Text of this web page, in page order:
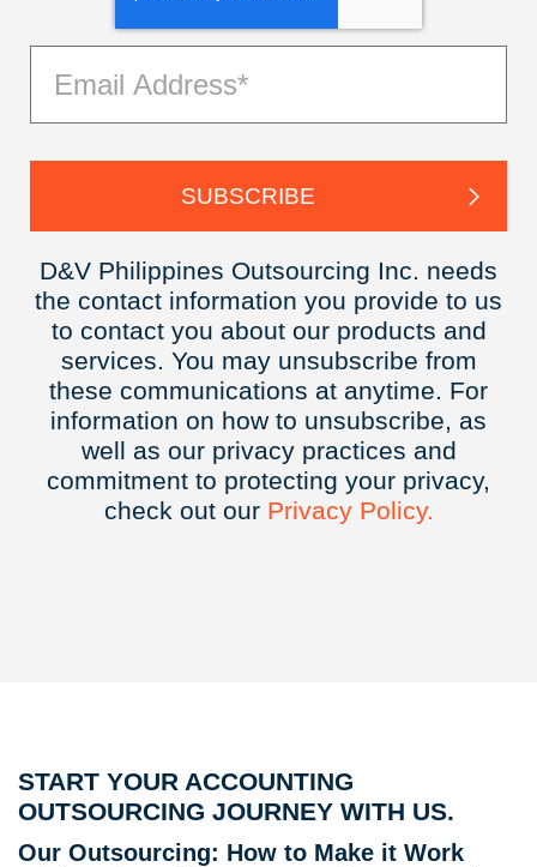
D&V Philippines Outsourcing Inc. needs
the contact information you provide to us
to contact you about our products and
services. You may unsubscribe from
these communications at anytime. For
information on how to unsubscribe, as
well as our privacy practices and
commitment to protecting your privacy,
check out our Privacy Policy.
START YOUR ACCOUNTING
OUTSOURCING JOURNEY WITH US.
Our Outsourcing: How to Make it Work